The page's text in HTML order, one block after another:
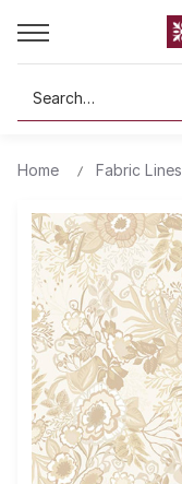
Search
Home Fabric Lines